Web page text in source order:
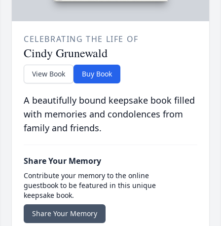
CELEBRATING THE LIFE OF
Cindy Grunewald
View Book Buy Book
A beautifully bound keepsake book filled
with memories and condolences from
family and friends.
Share Your Memory
Contribute your memory to the online
guestbook to be featured in this unique
keepsake book.
Share Your Memory